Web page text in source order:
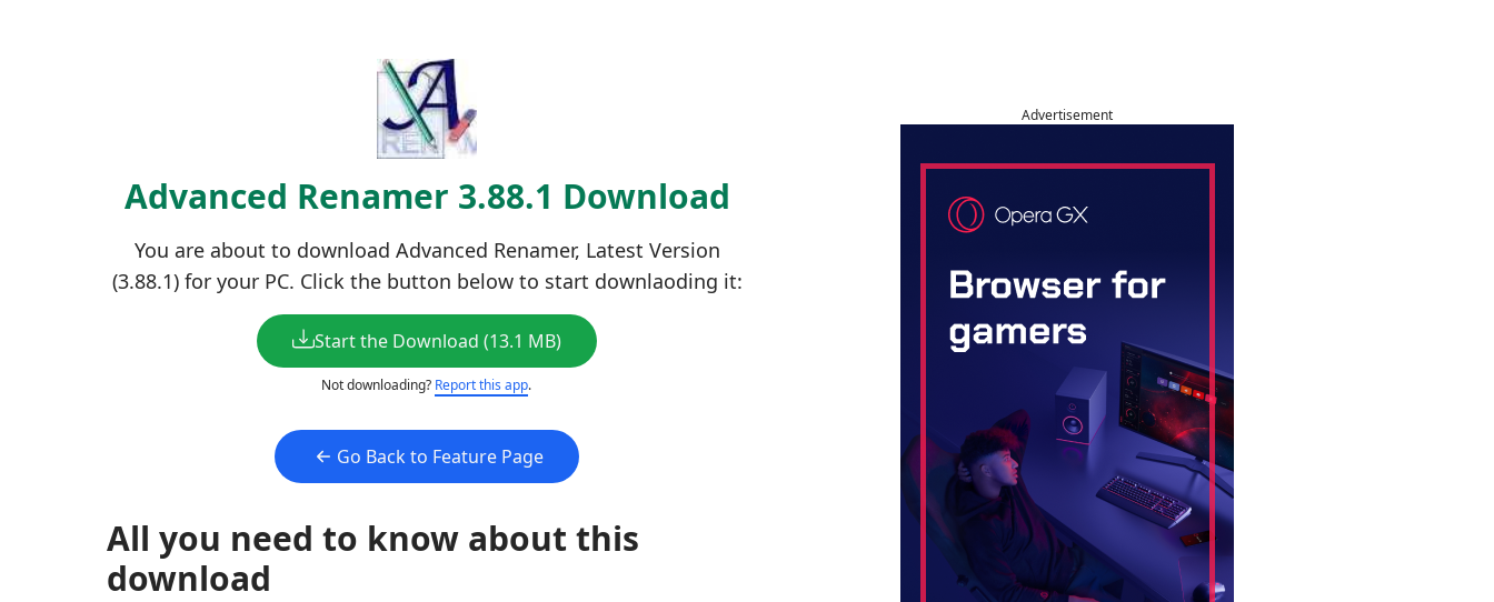
Advanced Renamer 3.88.1 Download
You are about to download Advanced Renamer, Latest Version
(3.88.1) for your PC. Click the button below to start downlaoding it:
Start the Download (13.1 MB)
Not downloading? Report this app.
Go Back to Feature Page
All you need to know about this
download
Advertisement